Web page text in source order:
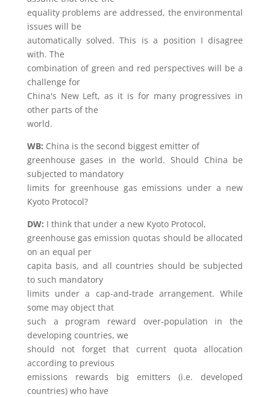
equality problems are addressed, the environmental
issues will be
automatically solved. This is a position I disagree
with. The
combination of green and red perspectives will be a
challenge for
China's New Left, as it is for many progressives in
other parts of the
world.
WB: China is the second biggest emitter of
greenhouse gases in the world. Should China be
subjected to mandatory
limits for greenhouse gas emissions under a new
Kyoto Protocol?
DW: I think that under a new Kyoto Protocol,
greenhouse gas emission quotas should be allocated
on an equal per
capita basis, and all countries should be subjected
to such mandatory
limits under a cap-and-trade arrangement. While
some may object that
such a program reward over-population in the
developing countries, we
should not forget that current quota allocation
according to previous
emissions rewards big emitters (i.e. developed
countries) who have